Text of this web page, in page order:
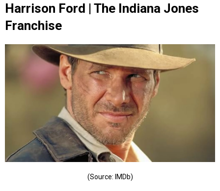
Harrison Ford | The Indiana Jones
Franchise
(Source: IMDb)